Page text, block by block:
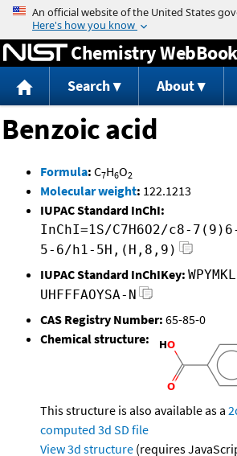
Jump to content
Chemistry WebBook
Search About
Benzoic acid
Formula: C7H6O2
Molecular weight: 122.1213
IUPAC Standard InChI:
InChI=1S/C7H6O2/c8-
5-6/h1-5H,(H,8,9)
IUPAC Standard InChIKey:
UHFFFAOYSA-N
CAS Registry Number: 65-85-0
Chemical structure:
This structure is also available as a
computed 3d SD file
View 3d structure (requires